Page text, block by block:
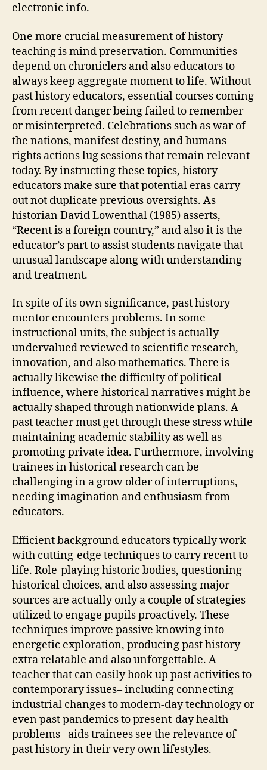
electronic info.
One more crucial measurement of history
teaching is mind preservation. Communities
depend on chroniclers and also educators to
always keep aggregate moment to life. Without
past history educators, essential courses coming
from recent danger being failed to remember
or misinterpreted. Celebrations such as war of
the nations, manifest destiny, and humans
rights actions lug sessions that remain relevant
today. By instructing these topics, history
educators make sure that potential eras carry
out not duplicate previous oversights. As
historian David Lowenthal (1985) asserts,
“Recent is a foreign country,” and also it is the
educator’s part to assist students navigate that
unusual landscape along with understanding
and treatment.
In spite of its own significance, past history
mentor encounters problems. In some
instructional units, the subject is actually
undervalued reviewed to scientific research,
innovation, and also mathematics. There is
actually likewise the difficulty of political
influence, where historical narratives might be
actually shaped through nationwide plans. A
past teacher must get through these stress while
maintaining academic stability as well as
promoting private idea. Furthermore, involving
trainees in historical research can be
challenging in a grow older of interruptions,
needing imagination and enthusiasm from
educators.
Efficient background educators typically work
with cutting-edge techniques to carry recent to
life. Role-playing historic bodies, questioning
historical choices, and also assessing major
sources are actually only a couple of strategies
utilized to engage pupils proactively. These
techniques improve passive knowing into
energetic exploration, producing past history
extra relatable and also unforgettable. A
teacher that can easily hook up past activities to
contemporary issues– including connecting
industrial changes to modern-day technology or
even past pandemics to present-day health
problems– aids trainees see the relevance of
past history in their very own lifestyles.